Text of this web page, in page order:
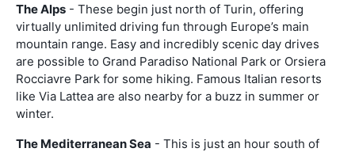
The Alps - These begin just north of Turin, offering
virtually unlimited driving fun through Europe’s main
mountain range. Easy and incredibly scenic day drives
are possible to Grand Paradiso National Park or Orsiera
Rocciavre Park for some hiking. Famous Italian resorts
like Via Lattea are also nearby for a buzz in summer or
winter.
The Mediterranean Sea - This is just an hour south of